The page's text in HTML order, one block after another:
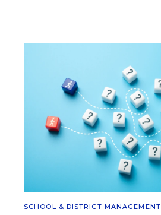
SCHOOL & DISTRICT MANAGEMENT